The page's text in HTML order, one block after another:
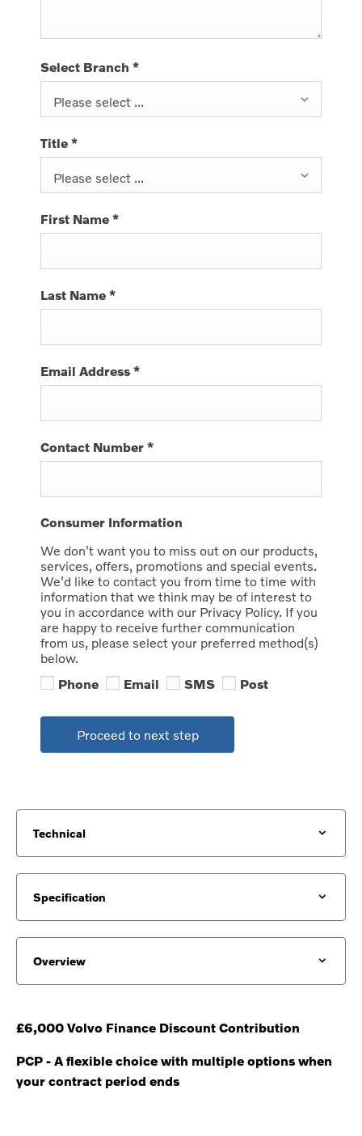
Select Branch *
Please select ...
Title *
Please select ...
First Name *
Last Name *
Email Address *
Contact Number *
Consumer Information
We don't want you to miss out on our products,
services, offers, promotions and special events.
We'd like to contact you from time to time with
information that we think may be of interest to
you in accordance with our Privacy Policy. If you
are happy to receive further communication
from us, please select your preferred method(s)
below.
Phone
Email SMS Post
Proceed to next step
Technical
Specification
Overview
£6,000 Volvo Finance Discount Contribution
PCP - A flexible choice with multiple options when
your contract period ends